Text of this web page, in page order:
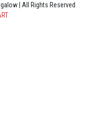
| All Rights Reserved